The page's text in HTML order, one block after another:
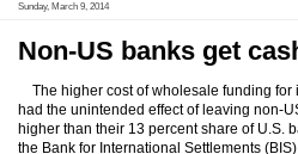
Sunday, March 9, 2014
Non-US banks get
The higher cost of wholesale funding for
had the unintended effect of leaving non-
higher than their 13 percent share of U.S.
the Bank for International Settlements